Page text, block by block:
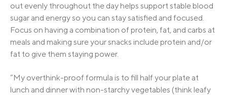
out evenly throughout the day helps support stable blood
sugar and energy so you can stay satisfied and focused.
Focus on having a combination of protein, fat, and carbs at
meals and making sure your snacks include protein and/or
fat to give them staying power.
“My overthink-proof formula is to fill half your plate at
lunch and dinner with non-starchy vegetables (think leafy